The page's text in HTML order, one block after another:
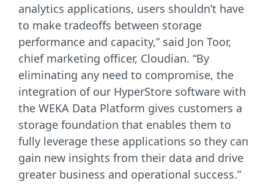
analytics applications, users shouldn’t have
to make tradeoffs between storage
performance and capacity,” said Jon Toor,
chief marketing officer, Cloudian. “By
eliminating any need to compromise, the
integration of our HyperStore software with
the WEKA Data Platform gives customers a
storage foundation that enables them to
fully leverage these applications so they can
gain new insights from their data and drive
greater business and operational success.”